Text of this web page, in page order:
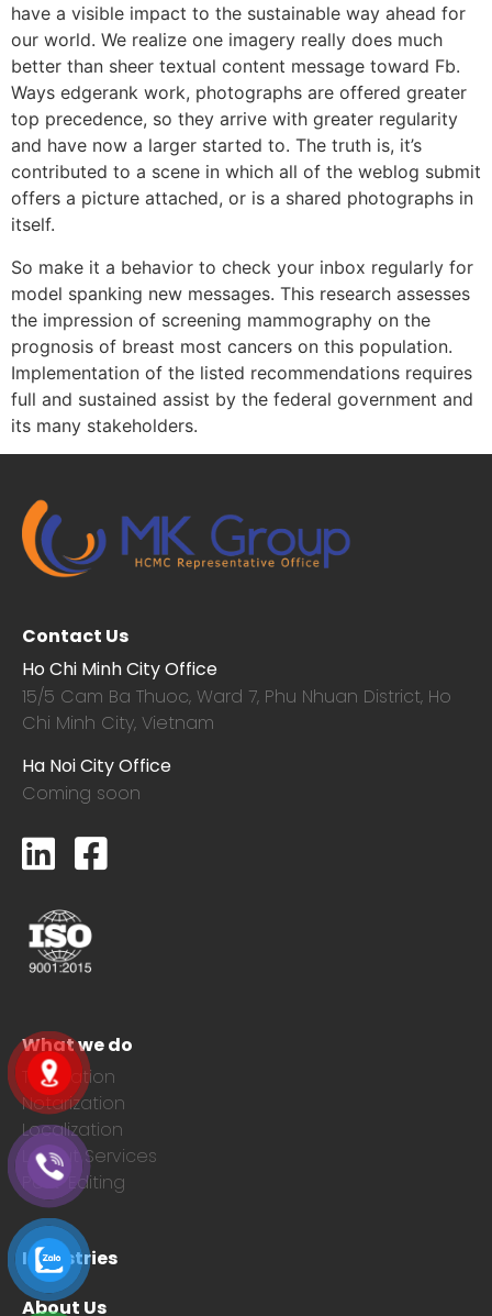
have a visible impact to the sustainable way ahead for
our world. We realize one imagery really does much
better than sheer textual content message toward Fb.
Ways edgerank work, photographs are offered greater
top precedence, so they arrive with greater regularity
and have now a larger started to. The truth is, it’s
contributed to a scene in which all of the weblog submit
offers a picture attached, or is a shared photographs in
itself.
So make it a behavior to check your inbox regularly for
model spanking new messages. This research assesses
the impression of screening mammography on the
prognosis of breast most cancers on this population.
Implementation of the listed recommendations requires
full and sustained assist by the federal government and
its many stakeholders.
Contact Us
Ho Chi Minh City Office
15/5 Cam Ba Thuoc, Ward 7, Phu Nhuan District, Ho
Chi Minh City, Vietnam
Ha Noi City Office
Coming soon
What we do
Translation
Notarization
Localization
Layout Services
Post-Editing
Industries
About Us